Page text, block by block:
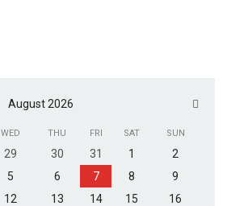
August 2026
WED THU FRI SAT SUN
29 30 31 1
2
5 6 7 8
9
12 13 14 15
16